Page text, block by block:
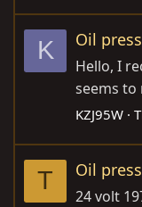
K Oil
Hello, I
seems to
KZJ95W
T Oil
24 volt